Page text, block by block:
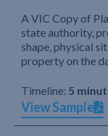
A VIC Copy of
state authority,
shape, physical
property on the
Timeline: 5
View Sample